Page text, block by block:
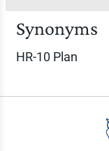
Synonyms
HR-10 Plan